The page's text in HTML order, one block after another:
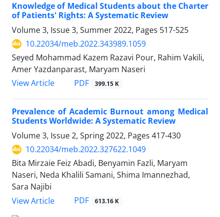
Knowledge of Medical Students about the Charter
of Patients' Rights: A Systematic Review
Volume 3, Issue 3, Summer 2022, Pages 517-525
10.22034/meb.2022.343989.1059
Seyed Mohammad Kazem Razavi Pour, Rahim Vakili,
Amer Yazdanparast, Maryam Naseri
View Article
PDF 399.15 K
Prevalence of Academic Burnout among Medical
Students Worldwide: A Systematic Review
Volume 3, Issue 2, Spring 2022, Pages 417-430
10.22034/meb.2022.327622.1049
Bita Mirzaie Feiz Abadi, Benyamin Fazli, Maryam
Naseri, Neda Khalili Samani, Shima Imannezhad,
Sara Najibi
View Article
PDF 613.16 K